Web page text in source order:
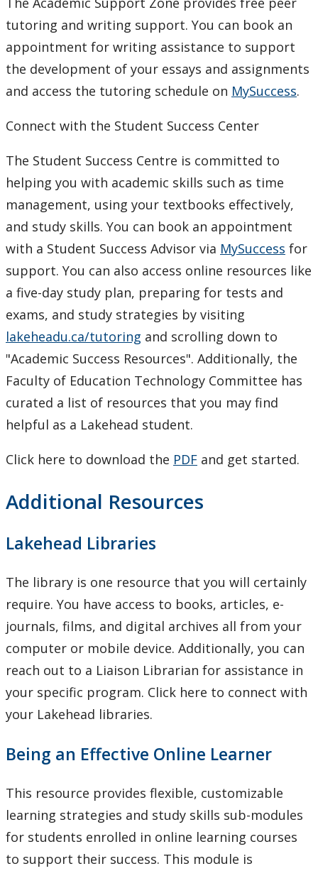
tutoring and writing support. You can book an
appointment for writing assistance to support
the development of your essays and assignments
and access the tutoring schedule on MySuccess.
Connect with the Student Success Center
The Student Success Centre is committed to
helping you with academic skills such as time
management, using your textbooks effectively,
and study skills. You can book an appointment
with a Student Success Advisor via MySuccess for
support. You can also access online resources like
a five-day study plan, preparing for tests and
exams, and study strategies by visiting
lakeheadu.ca/tutoring and scrolling down to
"Academic Success Resources". Additionally, the
Faculty of Education Technology Committee has
curated a list of resources that you may find
helpful as a Lakehead student.
Click here to download the PDF and get started.
Additional Resources
Lakehead Libraries
The library is one resource that you will certainly
require. You have access to books, articles, e-
journals, films, and digital archives all from your
computer or mobile device. Additionally, you can
reach out to a Liaison Librarian for assistance in
your specific program. Click here to connect with
your Lakehead libraries.
Being an Effective Online Learner
This resource provides flexible, customizable
learning strategies and study skills sub-modules
for students enrolled in online learning courses
to support their success. This module is